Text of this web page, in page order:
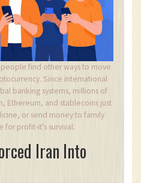
find other ways to move
Since international
banking systems, millions of
Ethereum, and stablecoins just
or send money to family
for profit-it’s survival.
Iran Into